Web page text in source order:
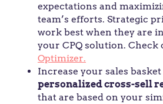
expectations and
team’s efforts. Strategic
work best when they are
your CPQ solution. Check
Optimizer.
Increase your sales
personalized cross-sell
that are based on your